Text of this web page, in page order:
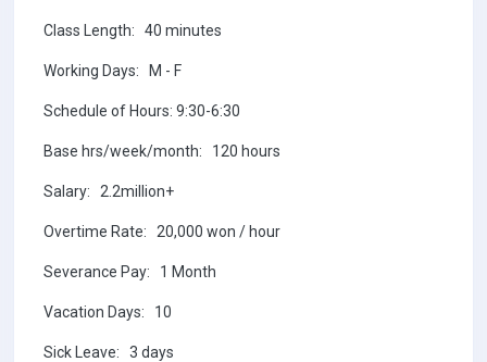
Class Length: 40 minutes
Working Days: M - F
Schedule of Hours: 9:30-6:30
Base hrs/week/month: 120 hours
Salary: 2.2million+
Overtime Rate: 20,000 won / hour
Severance Pay: 1 Month
Vacation Days: 10
Sick Leave: 3 days